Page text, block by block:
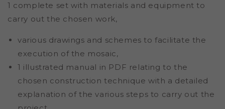
1 complete set with materials and equipment to
carry out the chosen work,
various drawings and schemes to facilitate the
execution of the mosaic,
1 illustrated manual in PDF relating to the
chosen construction technique with a detailed
explanation of the various steps to carry out the